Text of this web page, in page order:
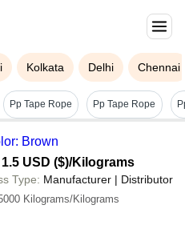
Kolkata Delhi Chennai
Pp Tape Rope Pp Tape Rope
Brown
USD ($)/Kilograms
Type: Manufacturer | Distributor
Kilograms/Kilograms